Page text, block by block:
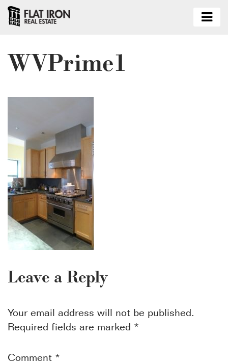
WVPrime1
Leave a Reply
Your email address will not be published.
Required fields are marked *
Comment *